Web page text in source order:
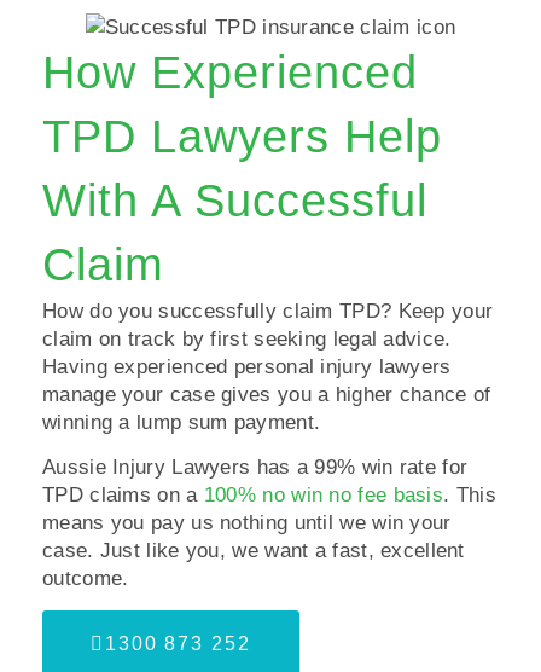
How Experienced
TPD Lawyers Help
With A Successful
Claim
How do you successfully claim TPD? Keep your
claim on track by first seeking legal advice.
Having experienced personal injury lawyers
manage your case gives you a higher chance of
winning a lump sum payment.
Aussie Injury Lawyers has a 99% win rate for
TPD claims on a 100% no win no fee basis. This
means you pay us nothing until we win your
case. Just like you, we want a fast, excellent
outcome.
1300 873 252